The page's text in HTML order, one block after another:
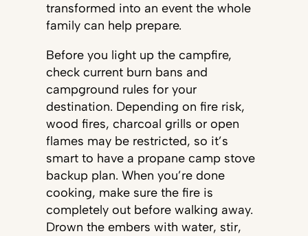
transformed into an event the whole
family can help prepare.
Before you light up the campfire,
check current burn bans and
campground rules for your
destination. Depending on fire risk,
wood fires, charcoal grills or open
flames may be restricted, so it’s
smart to have a propane camp stove
backup plan. When you’re done
cooking, make sure the fire is
completely out before walking away.
Drown the embers with water, stir,